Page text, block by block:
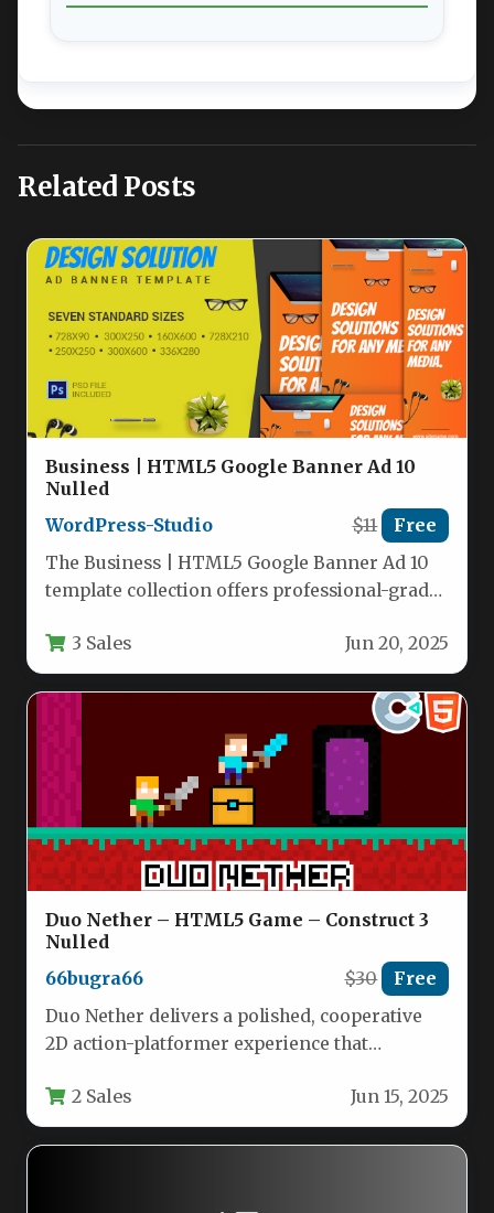
Related Posts
Business | HTML5 Google Banner Ad 10
Nulled
WordPress-Studio
$11 Free
The Business | HTML5 Google Banner Ad 10
template collection offers professional-grade
for…3 Sales Jun 20, 2025
Duo Nether – HTML5 Game – Construct 3
Nulled
66bugra66
$30 Free
Duo Nether delivers a polished, cooperative
2D action-platformer experience that
treacherous…
2 Sales Jun 15, 2025